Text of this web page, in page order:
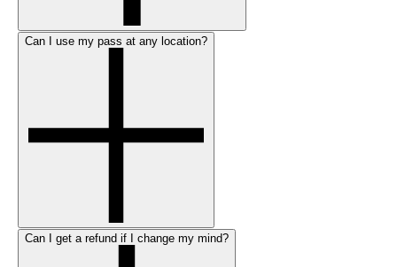
Can I use my pass at any location?
Can I get a refund if I change my mind?